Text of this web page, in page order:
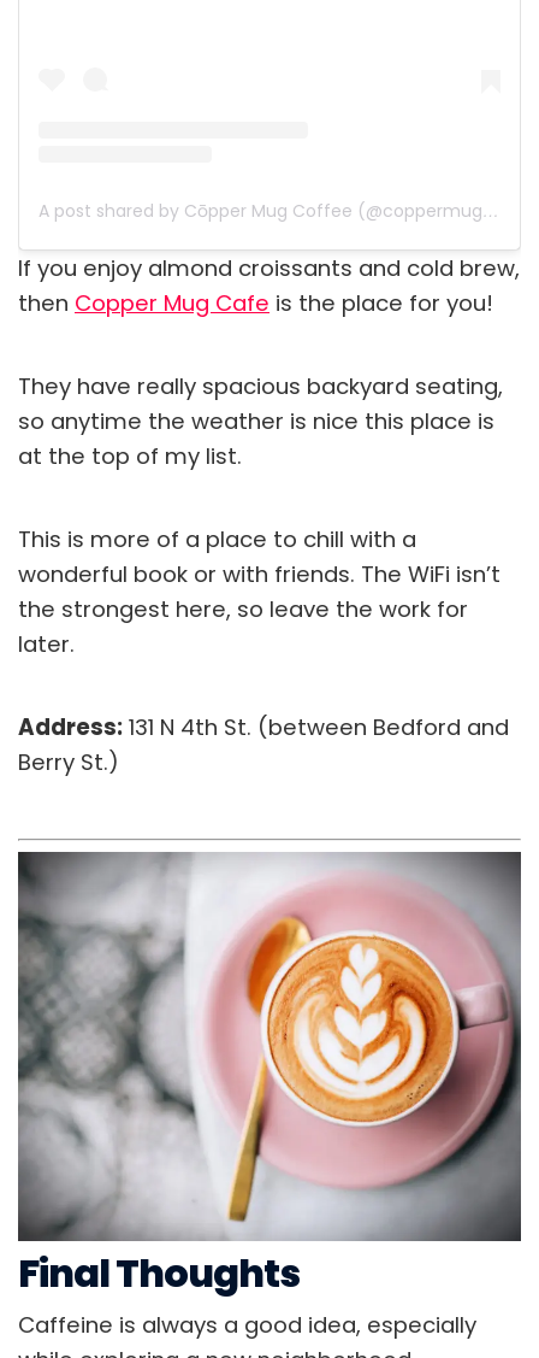
A post shared by Cōpper Mug Coffee (@coppermugcoffee)
If you enjoy almond croissants and cold brew,
then Copper Mug Cafe is the place for you!
They have really spacious backyard seating,
so anytime the weather is nice this place is
at the top of my list.
This is more of a place to chill with a
wonderful book or with friends. The WiFi isn’t
the strongest here, so leave the work for
later.
Address: 131 N 4th St. (between Bedford and
Berry St.)
Final Thoughts
Caffeine is always a good idea, especially